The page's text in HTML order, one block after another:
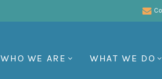
WHO WE ARE WHAT WE DO